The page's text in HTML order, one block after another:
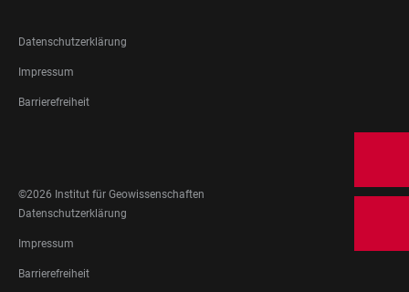
FOOTER
LEGAL
Datenschutzerklärung
Impressum
Barrierefreiheit
MEDIA
©2026 Institut für Geowissenschaften
FOOTER
LEGAL
Datenschutzerklärung
Impressum
Barrierefreiheit